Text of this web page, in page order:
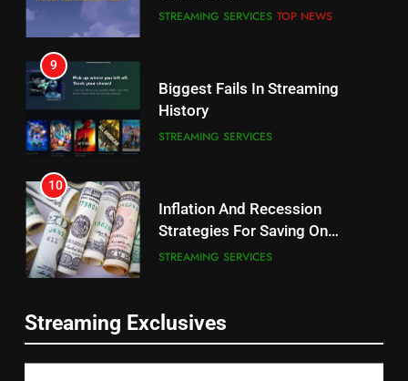
STREAMING SERVICES TOP NEWS
9
Biggest Fails In Streaming
History
STREAMING SERVICES
10
Inflation And Recession
Strategies For Saving On
Streaming
STREAMING SERVICES
People Have Been Streaming
Streaming Exclusives
8
Bidding War
EDITORIAL
1
Roku Bought By FOX
TOP NEWS
Be Careful Buying Streaming
Tech On Ebay And Facebook
Marketplace
UNCATEGORIZED